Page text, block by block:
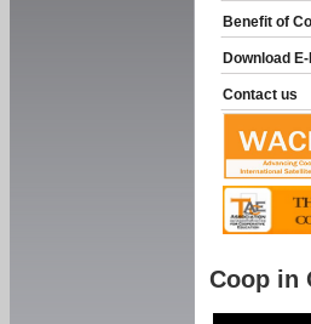
Benefit of
Download E-
Contact us
Coop in